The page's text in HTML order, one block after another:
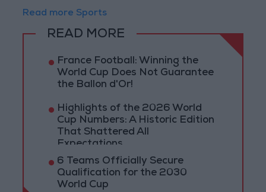
Read more Sports
READ MORE
France Football: Winning the
World Cup Does Not Guarantee
the Ballon d'Or!
Highlights of the 2026 World
Cup Numbers: A Historic Edition
That Shattered All
Expectations
6 Teams Officially Secure
Qualification for the 2030
World Cup